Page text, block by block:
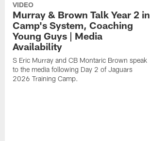
VIDEO
Murray & Brown Talk Year 2 in
Camp's System, Coaching
Young Guys | Media
Availability
S Eric Murray and CB Montaric Brown speak
to the media following Day 2 of Jaguars
2026 Training Camp.